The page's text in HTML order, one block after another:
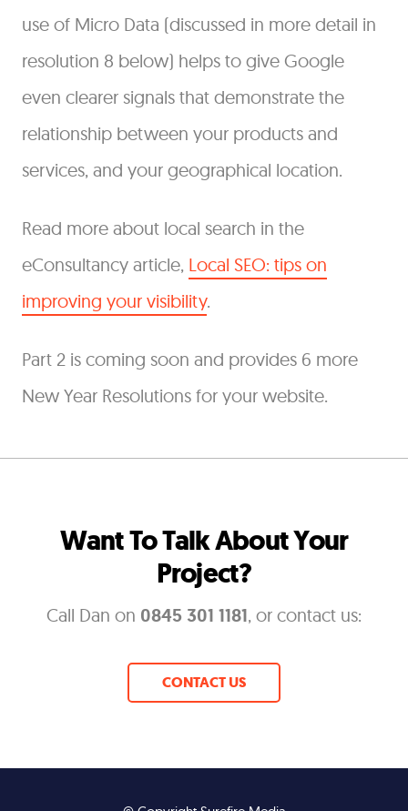
use of Micro Data (discussed in more detail in
resolution 8 below) helps to give Google
even clearer signals that demonstrate the
relationship between your products and
services, and your geographical location.
Read more about local search in the
eConsultancy article, Local SEO: tips on
improving your visibility.
Part 2 is coming soon and provides 6 more
New Year Resolutions for your website.
Want To Talk About Your
Project?
Call Dan on 0845 301 1181, or contact us:
CONTACT US